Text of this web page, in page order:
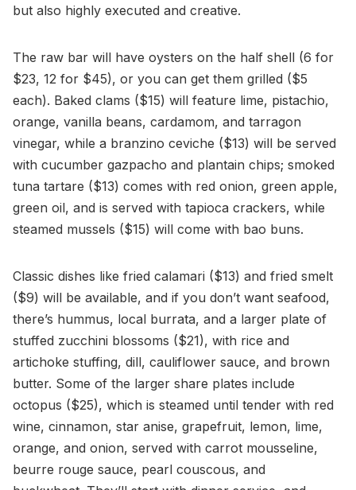
but also highly executed and creative.
The raw bar will have oysters on the half shell (6 for
$23, 12 for $45), or you can get them grilled ($5
each). Baked clams ($15) will feature lime, pistachio,
orange, vanilla beans, cardamom, and tarragon
vinegar, while a branzino ceviche ($13) will be served
with cucumber gazpacho and plantain chips; smoked
tuna tartare ($13) comes with red onion, green apple,
green oil, and is served with tapioca crackers, while
steamed mussels ($15) will come with bao buns.
Classic dishes like fried calamari ($13) and fried smelt
($9) will be available, and if you don’t want seafood,
there’s hummus, local burrata, and a larger plate of
stuffed zucchini blossoms ($21), with rice and
artichoke stuffing, dill, cauliflower sauce, and brown
butter. Some of the larger share plates include
octopus ($25), which is steamed until tender with red
wine, cinnamon, star anise, grapefruit, lemon, lime,
orange, and onion, served with carrot mousseline,
beurre rouge sauce, pearl couscous, and